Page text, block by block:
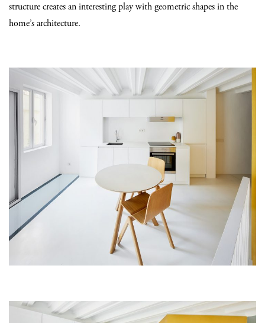
structure creates an interesting play with geometric shapes in the
home’s architecture.